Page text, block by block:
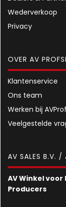
Wederverkoop
Privacy
OVER AV
Klantenservice
Ons team
Werken bij
Veelgestelde
AV SALES B.V. /
AV Winkel
Producers